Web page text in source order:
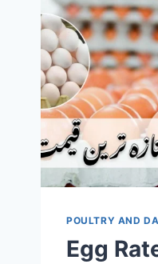
POULTRY AND
Egg